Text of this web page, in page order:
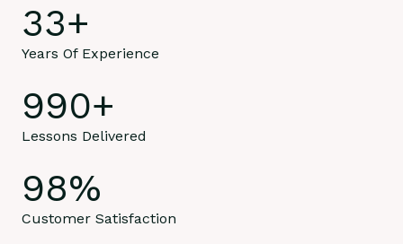
33+
Years Of Experience
990+
Lessons Delivered
98%
Customer Satisfaction